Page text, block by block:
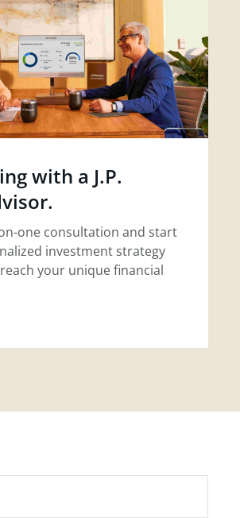
with a J.P.
one consultation and start
investment strategy
your unique financial